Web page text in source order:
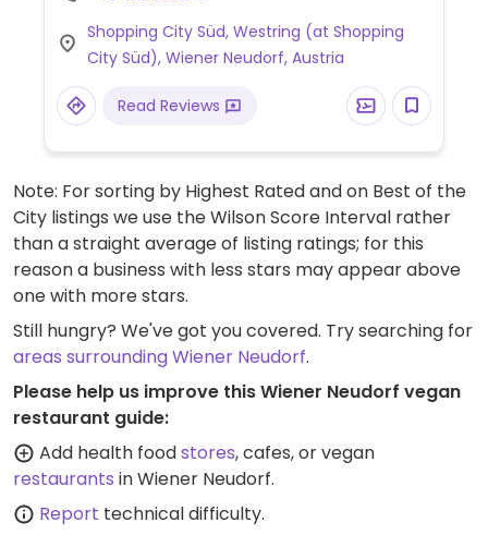
curries, desserts, and more. Vegan brunch
items include avocado bread, bread with
chives & plant butter, matcha coconut
porridge, mango chia pudding, and banana
Shopping City Süd, Westring (at Shopping
City Süd), Wiener Neudorf, Austria
Read Reviews
Note: For sorting by Highest Rated and on Best of the
City listings we use the Wilson Score Interval rather
than a straight average of listing ratings; for this
reason a business with less stars may appear above
one with more stars.
Still hungry? We've got you covered. Try searching for
areas surrounding Wiener Neudorf.
Please help us improve this Wiener Neudorf vegan
restaurant guide:
Add health foodstores, cafes, or vegan
restaurants in Wiener Neudorf.
Report technical difficulty.